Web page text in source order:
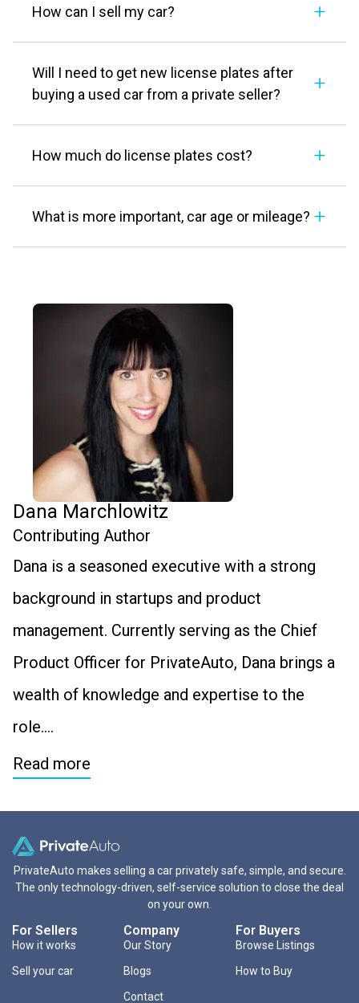
How can I sell my car?
Will I need to get new license plates after
buying a used car from a private seller?
How much do license plates cost?
What is more important, car age or mileage?
Dana Marchlowitz
Contributing Author
Dana is a seasoned executive with a strong
background in startups and product
management. Currently serving as the Chief
Product Officer for PrivateAuto, Dana brings a
wealth of knowledge and expertise to the
role….
Read more
PrivateAuto makes selling a car privately safe, simple, and secure.
The only technology-driven, self-service solution to close the deal
on your own.
For Sellers
How it works
Sell your car
Company
Our Story
Blogs
Contact
For Buyers
Browse Listings
How to Buy